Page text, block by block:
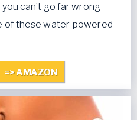
can’t go far wrong
of these water-powered
=> AMAZON